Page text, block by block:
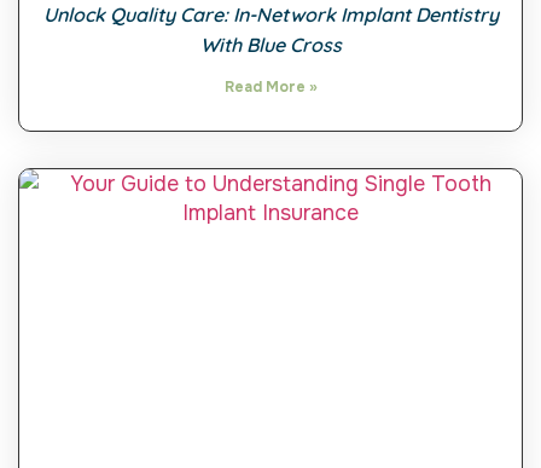
Unlock Quality Care: In-Network Implant Dentistry
With Blue Cross
Read More »